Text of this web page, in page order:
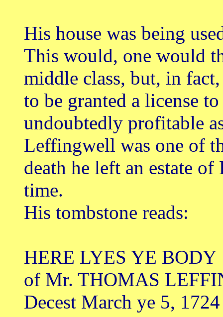
His house was being
This would, one would
middle class, but, in
to be granted a license
undoubtedly profitable
Leffingwell was one of
death he left an estate
time.
His tombstone reads:
HERE LYES YE BODY
of Mr. THOMAS
Decest March ye 5, 1724